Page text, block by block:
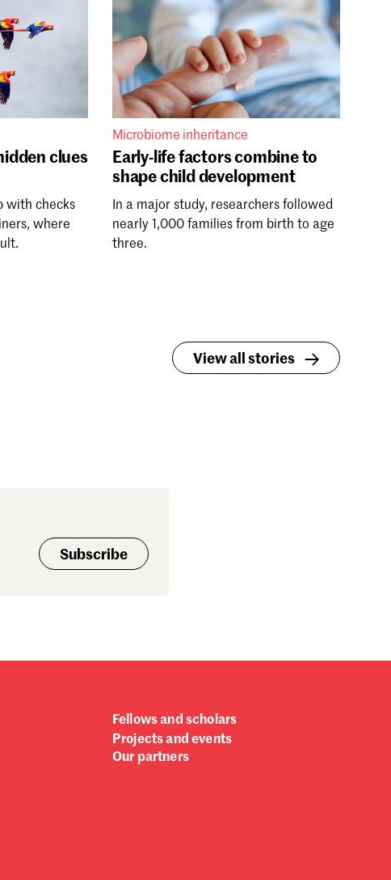
clues
with checks
where
Microbiome inheritance
Early-life factors combine to
shape child development
In a major study, researchers followed
nearly 1,000 families from birth to age
three.
View all stories
Subscribe
Fellows and scholars
Projects and events
Our partners